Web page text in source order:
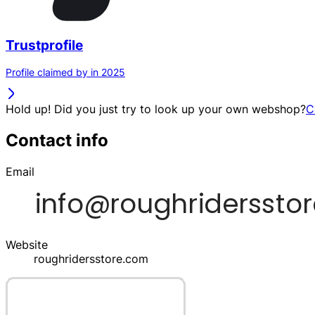
Trustprofile
Profile claimed by in 2025
Hold up! Did you just try to look up your own webshop?
Contact info
Email
Website
roughridersstore.com